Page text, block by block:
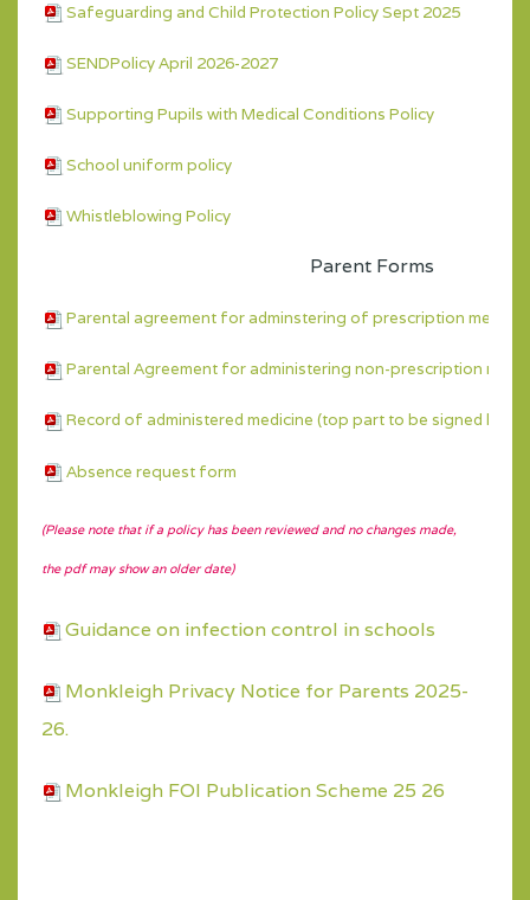
Safeguarding and Child Protection Policy Sept 2025
SENDPolicy April 2026-2027
Supporting Pupils with Medical Conditions Policy
School uniform policy
Whistleblowing Policy
Parent Forms
Parental agreement for adminstering of prescription
Parental Agreement for administering non-prescription
Record of administered medicine (top part to be signed by
Absence request form
(Please note that if a policy has been reviewed and no changes made,
the pdf may show an older date)
Guidance on infection control in schools
Monkleigh Privacy Notice for Parents 2025-
26.
Monkleigh FOI Publication Scheme 25 26